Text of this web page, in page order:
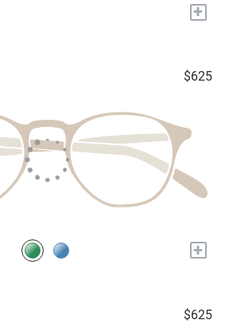
+
$625
+
$625